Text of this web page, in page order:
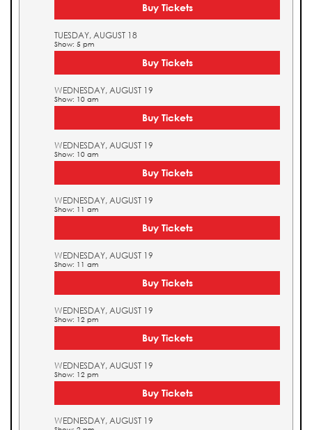
Buy Tickets
TUESDAY, AUGUST 18
Show: 5 pm
Buy Tickets
WEDNESDAY, AUGUST 19
Show: 10 am
Buy Tickets
WEDNESDAY, AUGUST 19
Show: 10 am
Buy Tickets
WEDNESDAY, AUGUST 19
Show: 11 am
Buy Tickets
WEDNESDAY, AUGUST 19
Show: 11 am
Buy Tickets
WEDNESDAY, AUGUST 19
Show: 12 pm
Buy Tickets
WEDNESDAY, AUGUST 19
Show: 12 pm
Buy Tickets
WEDNESDAY, AUGUST 19